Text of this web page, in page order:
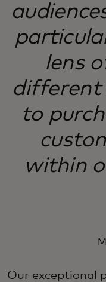
lens
different
to
within
Our exceptional